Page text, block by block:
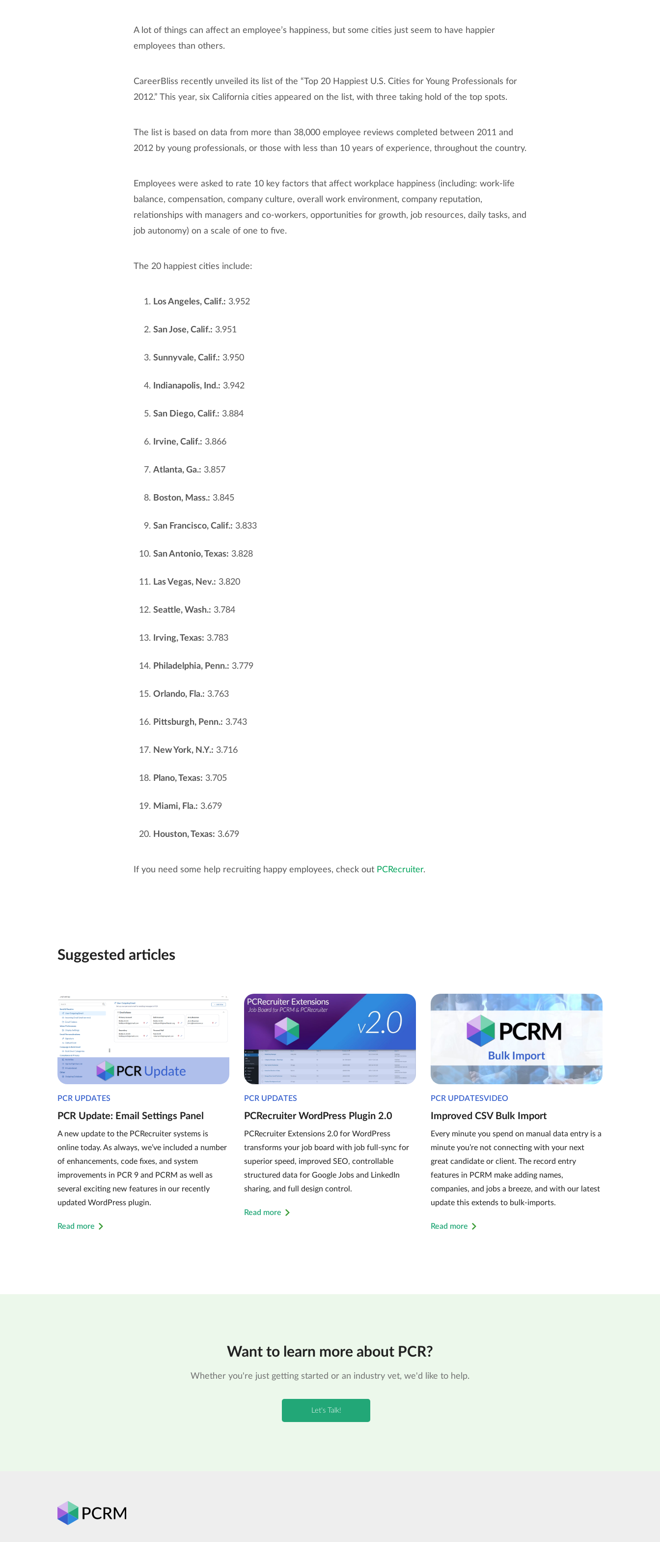
A lot of things can affect an employee’s happiness, but some cities just seem to have happier
employees than others.
CareerBliss recently unveiled its list of the “Top 20 Happiest U.S. Cities for Young Professionals for
2012.” This year, six California cities appeared on the list, with three taking hold of the top spots.
The list is based on data from more than 38,000 employee reviews completed between 2011 and
2012 by young professionals, or those with less than 10 years of experience, throughout the country.
Employees were asked to rate 10 key factors that affect workplace happiness (including: work-life
balance, compensation, company culture, overall work environment, company reputation,
relationships with managers and co-workers, opportunities for growth, job resources, daily tasks, and
job autonomy) on a scale of one to five.
The 20 happiest cities include:
Los Angeles, Calif.: 3.952
San Jose, Calif.: 3.951
Sunnyvale, Calif.: 3.950
Indianapolis, Ind.: 3.942
San Diego, Calif.: 3.884
Irvine, Calif.: 3.866
Atlanta, Ga.: 3.857
Boston, Mass.: 3.845
San Francisco, Calif.: 3.833
San Antonio, Texas: 3.828
Las Vegas, Nev.: 3.820
Seattle, Wash.: 3.784
Irving, Texas: 3.783
Philadelphia, Penn.: 3.779
Orlando, Fla.: 3.763
Pittsburgh, Penn.: 3.743
New York, N.Y.: 3.716
Plano, Texas: 3.705
Miami, Fla.: 3.679
Houston, Texas: 3.679
If you need some help recruiting happy employees, check out PCRecruiter.
Suggested articles
PCR UPDATES
PCR Update: Email Settings Panel
A new update to the PCRecruiter systems is
online today. As always, we’ve included a number
of enhancements, code fixes, and system
improvements in PCR 9 and PCRM as well as
several exciting new features in our recently
updated WordPress plugin.
Read more
PCR UPDATES
PCRecruiter WordPress Plugin 2.0
PCRecruiter Extensions 2.0 for WordPress
transforms your job board with job full-sync for
superior speed, improved SEO, controllable
structured data for Google Jobs and LinkedIn
sharing, and full design control.
Read more
PCR UPDATESVIDEO
Improved CSV Bulk Import
Every minute you spend on manual data entry is a
minute you’re not connecting with your next
great candidate or client. The record entry
features in PCRM make adding names,
companies, and jobs a breeze, and with our latest
update this extends to bulk-imports.
Read more
Want to learn more about PCR?
Whether you're just getting started or an industry vet, we'd like to help.